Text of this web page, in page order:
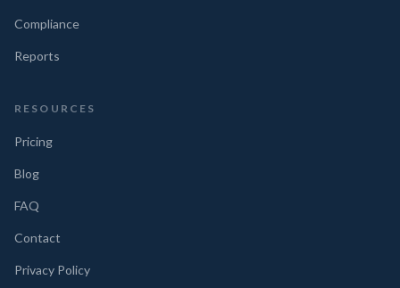
Compliance
Reports
RESOURCES
Pricing
Blog
FAQ
Contact
Privacy Policy